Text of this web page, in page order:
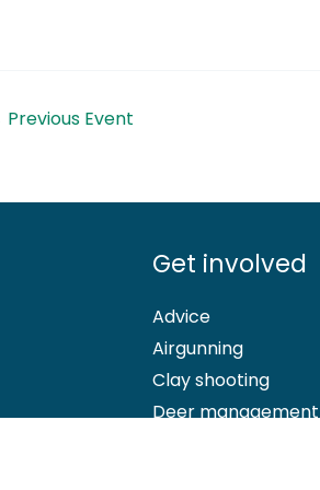
Previous Event
Get involved
Advice
Airgunning
Clay shooting
Deer management